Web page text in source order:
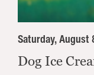
Saturday, August
Dog Ice